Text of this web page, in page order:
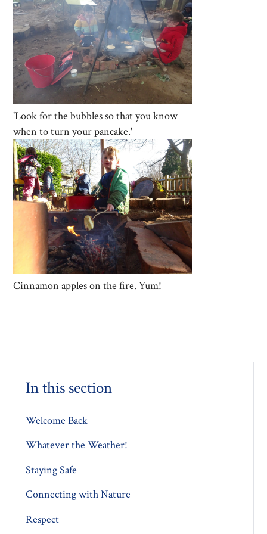
'Look for the bubbles so that you know
when to turn your pancake.'
Cinnamon apples on the fire. Yum!
In this section
Welcome Back
Whatever the Weather!
Staying Safe
Connecting with Nature
Respect